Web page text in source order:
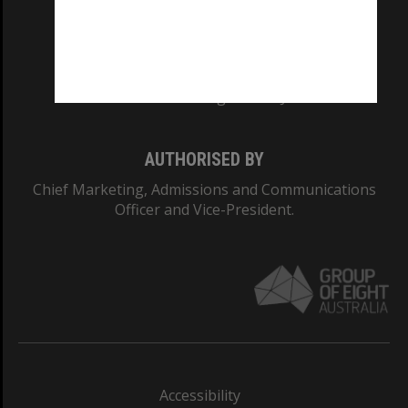
AUTHORISED BY
Chief Marketing, Admissions and Communications
Officer and Vice-President.
Accessibility